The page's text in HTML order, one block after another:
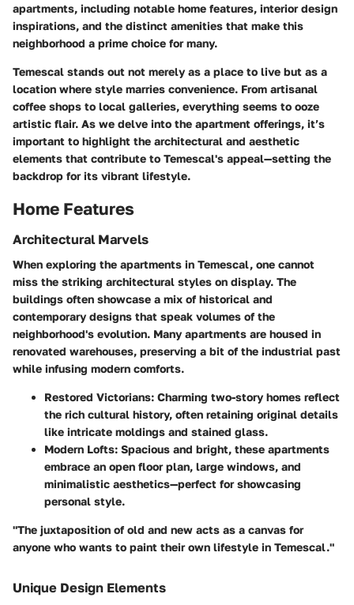
apartments, including notable home features, interior design
inspirations, and the distinct amenities that make this
neighborhood a prime choice for many.
Temescal stands out not merely as a place to live but as a
location where style marries convenience. From artisanal
coffee shops to local galleries, everything seems to ooze
artistic flair. As we delve into the apartment offerings, it’s
important to highlight the architectural and aesthetic
elements that contribute to Temescal's appeal—setting the
backdrop for its vibrant lifestyle.
Home Features
Architectural Marvels
When exploring the apartments in Temescal, one cannot
miss the striking architectural styles on display. The
buildings often showcase a mix of historical and
contemporary designs that speak volumes of the
neighborhood's evolution. Many apartments are housed in
renovated warehouses, preserving a bit of the industrial past
while infusing modern comforts.
Restored Victorians: Charming two-story homes reflect
the rich cultural history, often retaining original details
like intricate moldings and stained glass.
Modern Lofts: Spacious and bright, these apartments
embrace an open floor plan, large windows, and
minimalistic aesthetics—perfect for showcasing
personal style.
"The juxtaposition of old and new acts as a canvas for
anyone who wants to paint their own lifestyle in Temescal."
Unique Design Elements